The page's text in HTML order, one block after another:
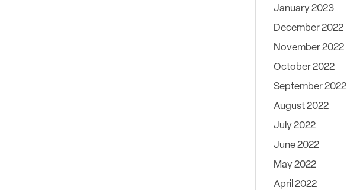
January 2023
December 2022
November 2022
October 2022
September 2022
August 2022
July 2022
June 2022
May 2022
April 2022